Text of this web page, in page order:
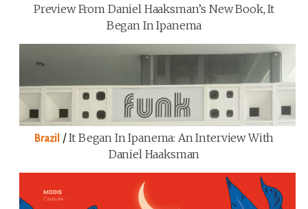
Preview From Daniel Haaksman’s New Book, It
Began In Ipanema
Brazil /It Began In Ipanema: An Interview With
Daniel Haaksman